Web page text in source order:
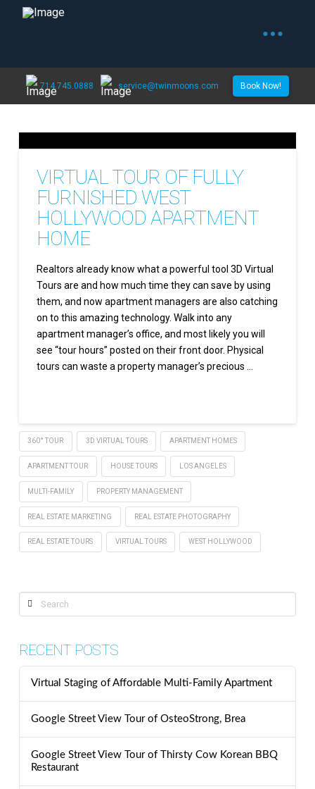
714.745.0888 service@twinmoons.com Book Now!
VIRTUAL TOUR OF FULLY
FURNISHED WEST
HOLLYWOOD APARTMENT
HOME
Realtors already know what a powerful tool 3D Virtual
Tours are and how much time they can save by using
them, and now apartment managers are also catching
on to this amazing technology. Walk into any
apartment manager’s office, and most likely you will
see “tour hours” posted on their front door. Physical
tours can waste a property manager’s precious …
360° TOUR 3D VIRTUAL TOURS APARTMENT HOMES
APARTMENT TOUR HOUSE TOURS LOS ANGELES
MULTI-FAMILY PROPERTY MANAGEMENT
REAL ESTATE MARKETING REAL ESTATE PHOTOGRAPHY
REAL ESTATE TOURS VIRTUAL TOURS WEST HOLLYWOOD
Search
RECENT POSTS
Virtual Staging of Affordable Multi-Family Apartment
Google Street View Tour of OsteoStrong, Brea
Google Street View Tour of Thirsty Cow Korean BBQ
Restaurant